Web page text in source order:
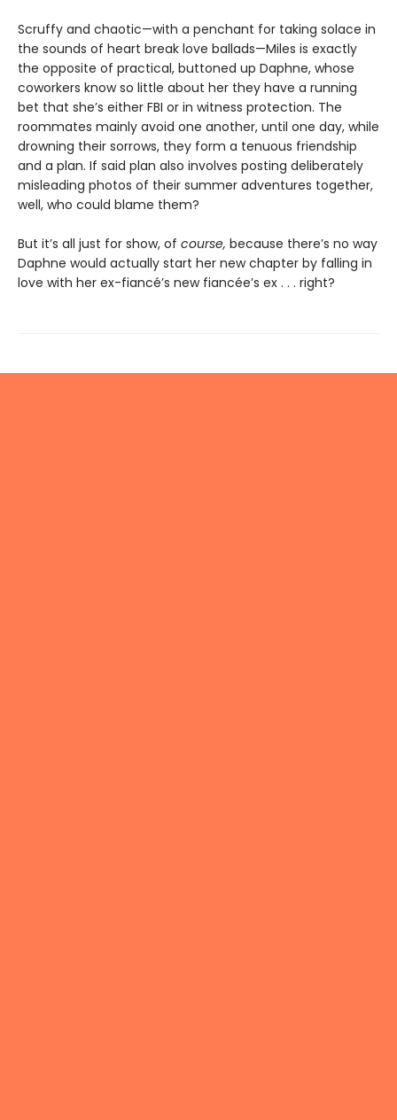
Scruffy and chaotic—with a penchant for taking solace in
the sounds of heart break love ballads—Miles is exactly
the opposite of practical, buttoned up Daphne, whose
coworkers know so little about her they have a running
bet that she’s either FBI or in witness protection. The
roommates mainly avoid one another, until one day, while
drowning their sorrows, they form a tenuous friendship
and a plan. If said plan also involves posting deliberately
misleading photos of their summer adventures together,
well, who could blame them?
But it’s all just for show, of course, because there’s no way
Daphne would actually start her new chapter by falling in
love with her ex-fiancé’s new fiancée’s ex . . . right?